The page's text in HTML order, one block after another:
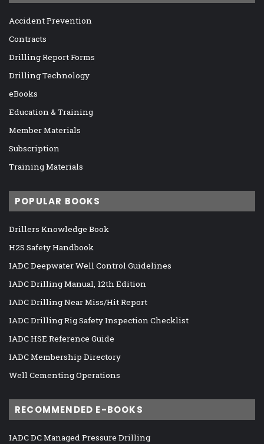
Accident Prevention
Contracts
Drilling Report Forms
Drilling Technology
eBooks
Education & Training
Member Materials
Subscription
Training Materials
POPULAR BOOKS
Drillers Knowledge Book
H2S Safety Handbook
IADC Deepwater Well Control Guidelines
IADC Drilling Manual, 12th Edition
IADC Drilling Near Miss/Hit Report
IADC Drilling Rig Safety Inspection Checklist
IADC HSE Reference Guide
IADC Membership Directory
Well Cementing Operations
RECOMMENDED E-BOOKS
IADC DC Managed Pressure Drilling